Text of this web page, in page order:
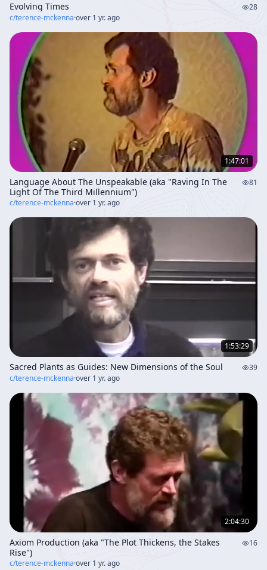
Evolving Times
28
c/terence-mckenna·over 1 yr. ago
1:47:01
Language About The Unspeakable (aka "Raving In The
Light Of The Third Millennium")
81
c/terence-mckenna·over 1 yr. ago
1:53:29
Sacred Plants as Guides: New Dimensions of the Soul
39
c/terence-mckenna·over 1 yr. ago
2:04:30
Axiom Production (aka "The Plot Thickens, the Stakes
Rise")
16
c/terence-mckenna·over 1 yr. ago